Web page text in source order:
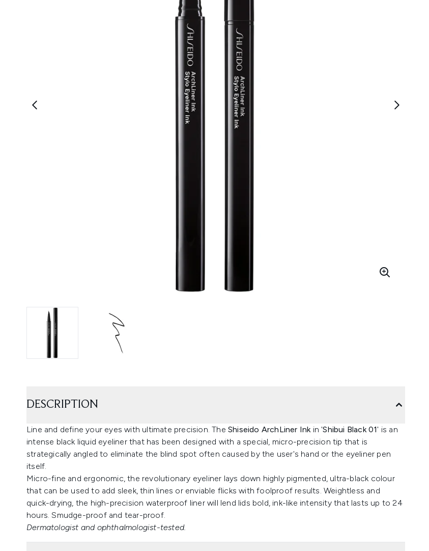
DESCRIPTION
Line and define your eyes with ultimate precision. The Shiseido ArchLiner Inkin 'Shibui Black 01' is an
intense black liquid eyeliner that has been designed with a special, micro-precision tip that is
strategically angled to eliminate the blind spot often caused by the user's hand or the eyeliner pen
itself.
Micro-fine and ergonomic, the revolutionary eyeliner lays down highly pigmented, ultra-black colour
that can be used to add sleek, thin lines or enviable flicks with foolproof results. Weightless and
quick-drying, the high-precision waterproof liner will lend lids bold, ink-like intensity that lasts up to 24
hours. Smudge-proof and tear-proof.
Dermatologist and ophthalmologist-tested.